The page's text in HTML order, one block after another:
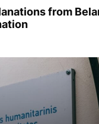
from